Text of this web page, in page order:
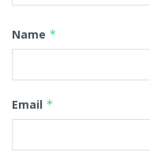
Name *
Email *